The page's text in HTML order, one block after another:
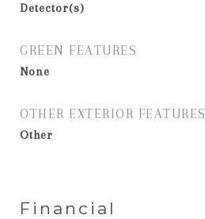
Detector(s)
GREEN FEATURES
None
OTHER EXTERIOR FEATURES
Other
Financial